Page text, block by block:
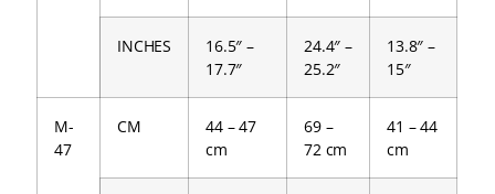
INCHES
16.5″ –
17.7″
24.4″ –
25.2″
13.8″ –
15″
M-
47
CM
44 – 47
cm
69 –
72 cm
41 – 44
cm